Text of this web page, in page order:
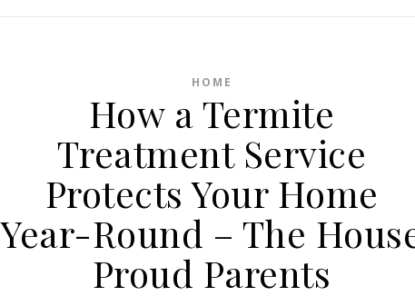
HOME
How a Termite
Treatment Service
Protects Your Home
Year-Round – The
Proud Parents